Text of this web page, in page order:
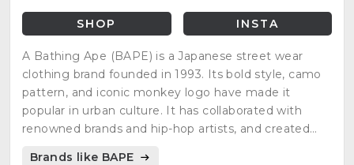
SHOP INSTA
A Bathing Ape (BAPE) is a Japanese street wear
clothing brand founded in 1993. Its bold style, camo
pattern, and iconic monkey logo have made it
popular in urban culture. It has collaborated with
renowned brands and hip-hop artists, and created
Brands like BAPE